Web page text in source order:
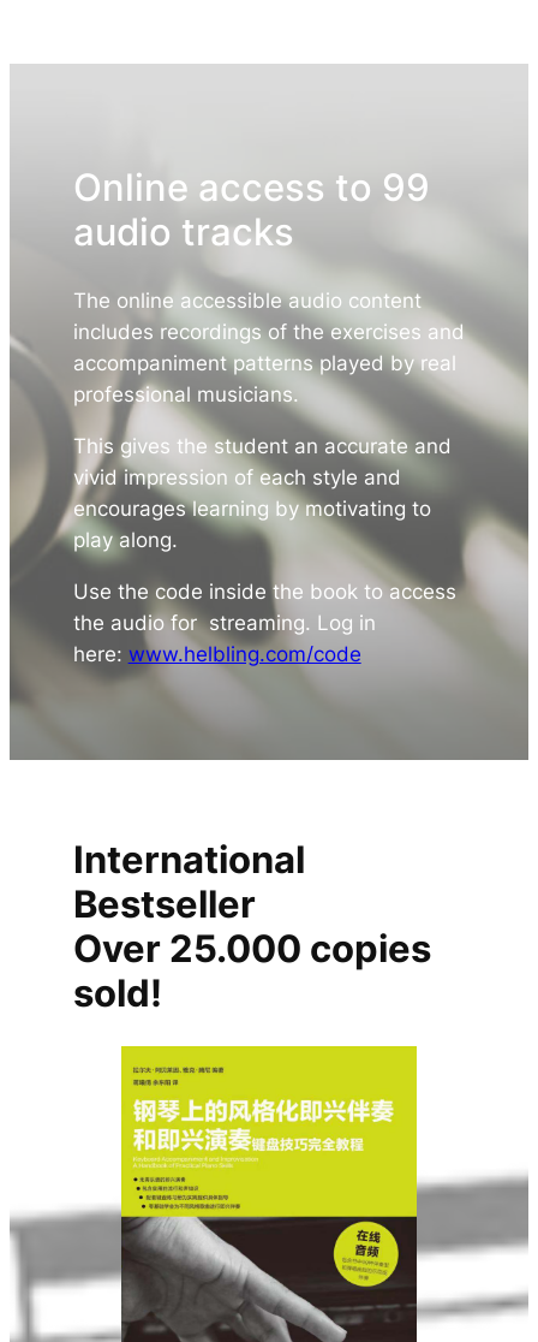
Online access to 99
audio tracks
The online accessible audio content
includes recordings of the exercises and
accompaniment patterns played by real
professional musicians.
This gives the student an accurate and
vivid impression of each style and
encourages learning by motivating to
play along.
Use the code inside the book to access
the audio for streaming. Log in
here: www.helbling.com/code
International
Bestseller
Over 25.000 copies
sold!